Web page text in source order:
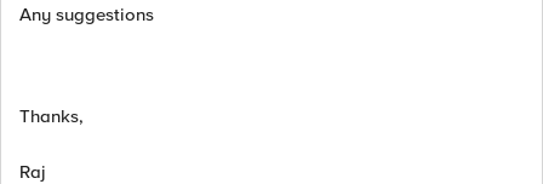
Any suggestions
Thanks,
Raj